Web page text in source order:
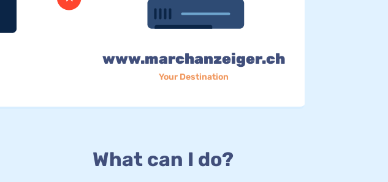
www.marchanzeiger.ch
Your Destination
What can I do?